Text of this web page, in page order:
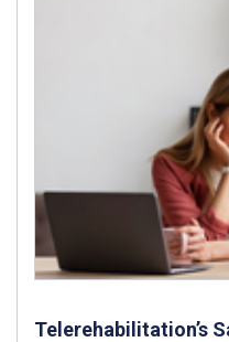
Telerehabilitation’s